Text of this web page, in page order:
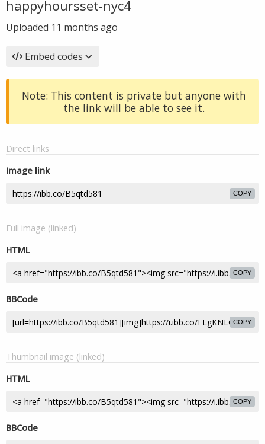
happyhoursset-nyc4
Uploaded 11 months ago
Embed codes
Note: This content is private but anyone with
the link will be able to see it.
Direct links
Image link
COPY
Full image (linked)
HTML
COPY
BBCode
COPY
Thumbnail image (linked)
HTML
COPY
BBCode